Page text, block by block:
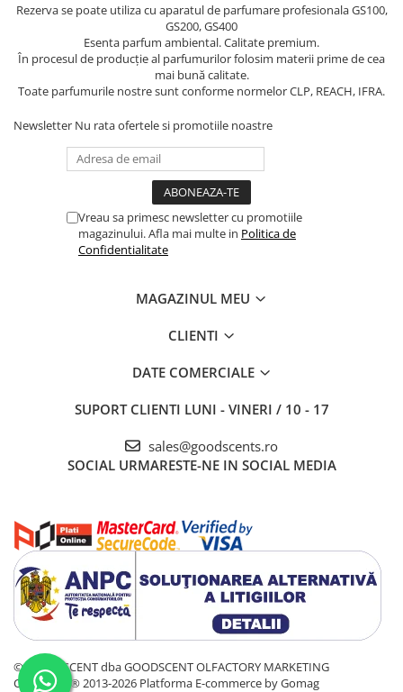
Rezerva se poate utiliza cu aparatul de parfumare profesionala GS100,
GS200, GS400
Esenta parfum ambiental. Calitate premium.
În procesul de producție al parfumurilor folosim materii prime de cea
mai bună calitate.
Toate parfumurile nostre sunt conforme normelor CLP, REACH, IFRA.
Newsletter Nu rata ofertele si promotiile noastre
Vreau sa primesc newsletter cu promotiile
magazinului. Afla mai multe in Politica de
Confidentialitate
MAGAZINUL MEU
CLIENTI
DATE COMERCIALE
SUPORT CLIENTI LUNI - VINERI / 10 - 17
sales@goodscents.ro
SOCIAL URMARESTE-NE IN SOCIAL MEDIA
© GOOD SCENT dba GOODSCENT OLFACTORY MARKETING
COMPANY® 2013-2026 Platforma E-commerce by Gomag